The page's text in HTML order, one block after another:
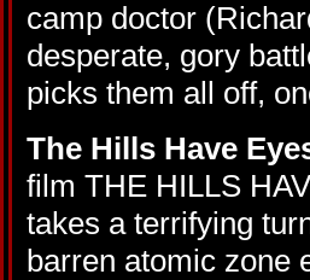
camp doctor
desperate, gory
picks them all off,
The Hills Have
film THE HILLS
takes a terrifying
barren atomic zone